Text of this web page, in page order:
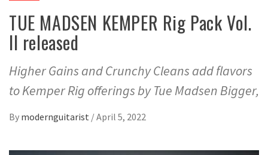
TUE MADSEN KEMPER Rig Pack Vol.
II released
Higher Gains and Crunchy Cleans add flavors
to Kemper Rig offerings by Tue Madsen Bigger,
By modernguitarist /April 5, 2022